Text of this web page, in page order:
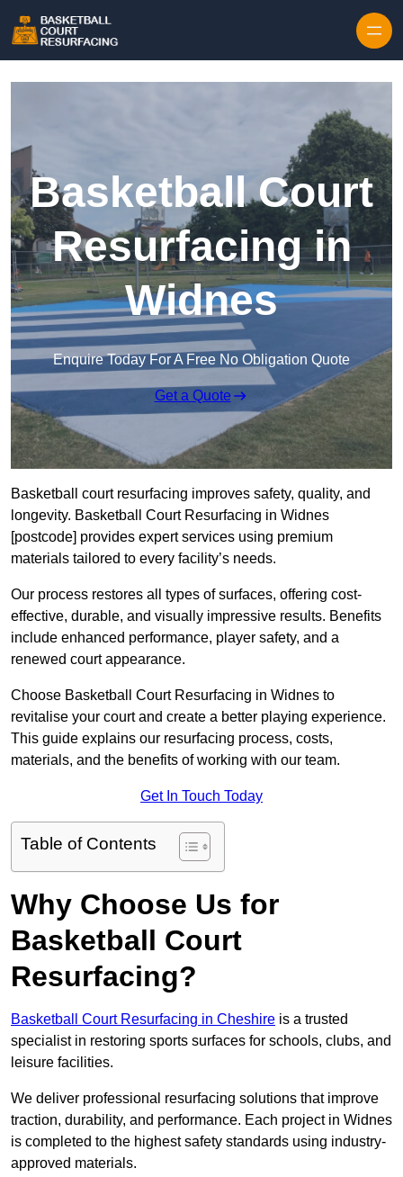
Basketball Court
Resurfacing in
Widnes
Enquire Today For A Free No Obligation Quote
Get a Quote
Basketball court resurfacing improves safety, quality, and
longevity. Basketball Court Resurfacing in Widnes
[postcode] provides expert services using premium
materials tailored to every facility’s needs.
Our process restores all types of surfaces, offering cost-
effective, durable, and visually impressive results. Benefits
include enhanced performance, player safety, and a
renewed court appearance.
Choose Basketball Court Resurfacing in Widnes to
revitalise your court and create a better playing experience.
This guide explains our resurfacing process, costs,
materials, and the benefits of working with our team.
Get In Touch Today
Table of Contents
Why Choose Us for
Basketball Court
Resurfacing?
Basketball Court Resurfacing in Cheshire is a trusted
specialist in restoring sports surfaces for schools, clubs, and
leisure facilities.
We deliver professional resurfacing solutions that improve
traction, durability, and performance. Each project in Widnes
is completed to the highest safety standards using industry-
approved materials.